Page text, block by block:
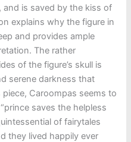
and is saved by the kiss of
explains why the figure in
and provides ample
The rather
of the figure’s skull is
serene darkness that
Caroompas seems to
saves the helpless
of fairytales
they lived happily ever